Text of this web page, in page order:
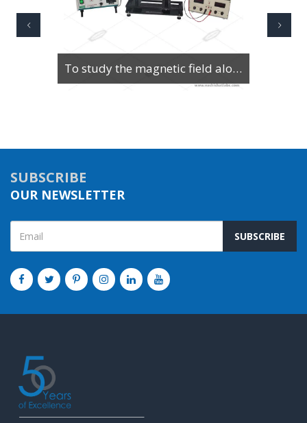
To Study Series & Parallel Resonance in an LCR circuit using the LCR Circuit Apparatus
SUBSCRIBE
OUR NEWSLETTER
SUBSCRIBE